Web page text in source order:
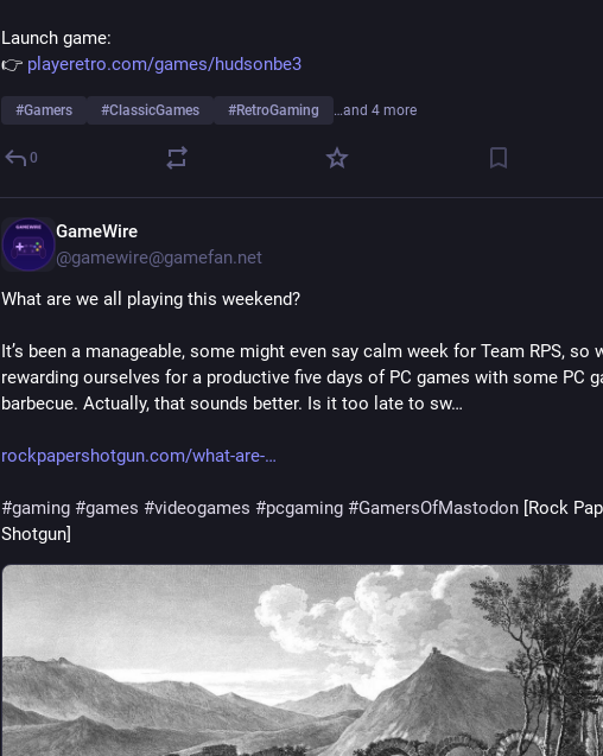
Launch game:
👉 playeretro.com/games/hudsonbe3
#Gamers #ClassicGames #RetroGaming …and 4 more
0
GameWire
@gamewire@gamefan.net
What are we all playing this weekend?
It’s been a manageable, some might even say calm week for Team RPS, so
rewarding ourselves for a productive five days of PC games with some PC
barbecue. Actually, that sounds better. Is it too late to sw…
rockpapershotgun.com/what-are-
#gaming #games #videogames #pcgaming #GamersOfMastodon [Rock
Shotgun]